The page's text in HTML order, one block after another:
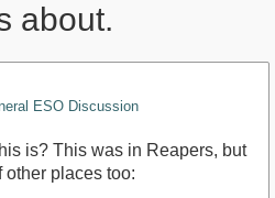
about.
ESO Discussion
is? This was in Reapers, but
other places too: